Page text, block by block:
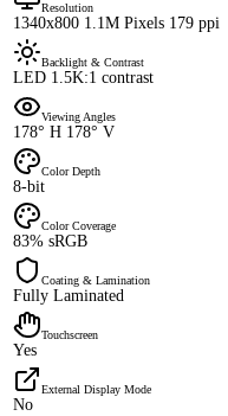
Resolution
1340x800 1.1M Pixels 179 ppi
Backlight & Contrast
LED 1.5K:1 contrast
Viewing Angles
178° H 178° V
Color Depth
8-bit
Color Coverage
83% sRGB
Coating & Lamination
Fully Laminated
Touchscreen
Yes
External Display Mode
No